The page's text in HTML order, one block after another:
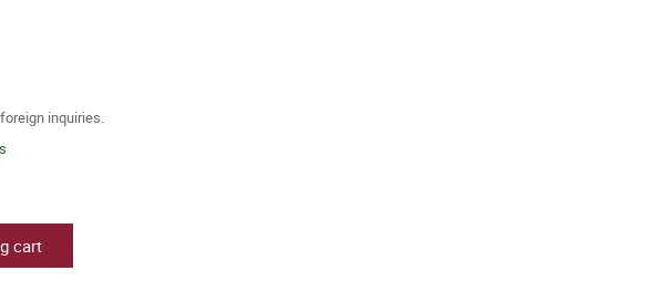
inquiries.
cart